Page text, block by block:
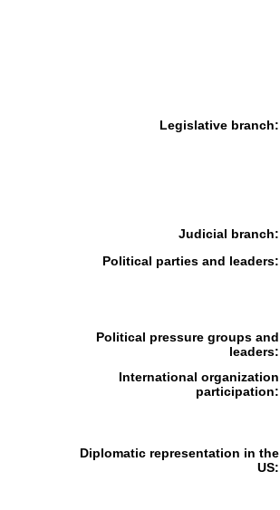
Legislative branch:
Judicial branch:
Political parties and leaders:
Political pressure groups and
leaders:
International organization
participation:
Diplomatic representation in the
US: